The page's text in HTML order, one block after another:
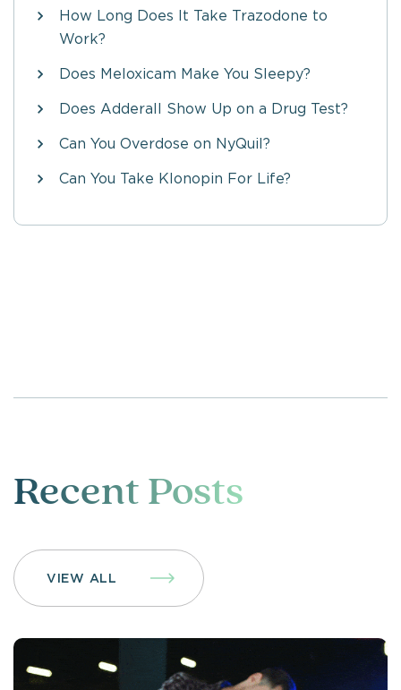
How Long Does It Take Trazodone to
Work?
Does Meloxicam Make You Sleepy?
Does Adderall Show Up on a Drug Test?
Can You Overdose on NyQuil?
Can You Take Klonopin For Life?
Recent Posts
VIEW ALL